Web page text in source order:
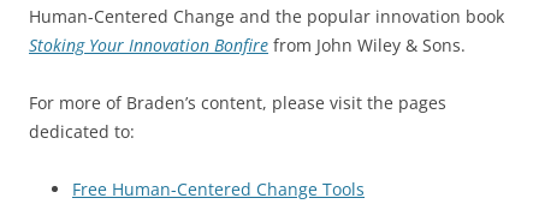
Human-Centered Change and the popular innovation book
Stoking Your Innovation Bonfire from John Wiley & Sons.
For more of Braden’s content, please visit the pages
dedicated to:
Free Human-Centered Change Tools